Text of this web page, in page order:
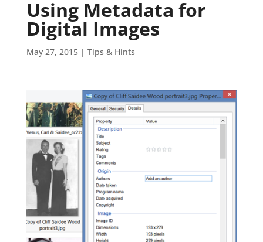
Using Metadata for
Digital Images
May 27, 2015| Tips & Hints